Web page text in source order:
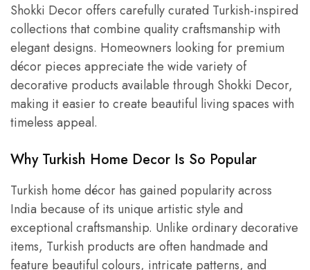
Shokki Decor offers carefully curated Turkish-inspired
collections that combine quality craftsmanship with
elegant designs. Homeowners looking for premium
décor pieces appreciate the wide variety of
decorative products available through Shokki Decor,
making it easier to create beautiful living spaces with
timeless appeal.
Why Turkish Home Decor Is So Popular
Turkish home décor has gained popularity across
India because of its unique artistic style and
exceptional craftsmanship. Unlike ordinary decorative
items, Turkish products are often handmade and
feature beautiful colours, intricate patterns, and